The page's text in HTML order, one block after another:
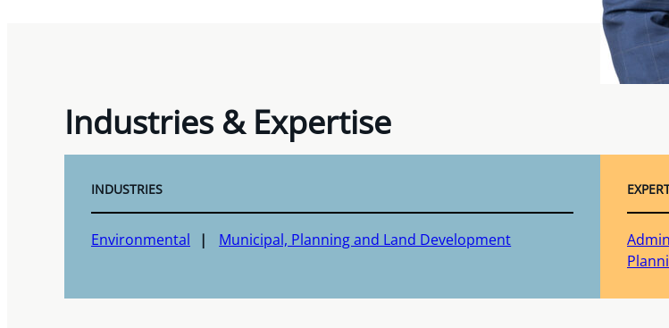
Industries & Expertise
INDUSTRIES
Environmental Municipal, Planning and Land Development